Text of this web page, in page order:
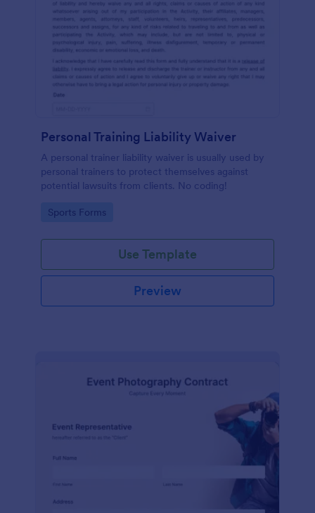
Personal Training Liability Waiver
A personal trainer liability waiver is usually used by
personal trainers to protect themselves against
potential lawsuits from clients. No coding!
Go to Category:
Sports Forms
Use Template
Preview